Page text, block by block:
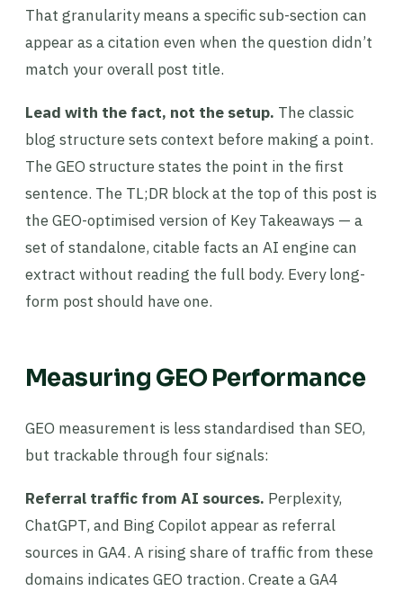
That granularity means a specific sub-section can
appear as a citation even when the question didn’t
match your overall post title.
Lead with the fact, not the setup. The classic
blog structure sets context before making a point.
The GEO structure states the point in the first
sentence. The TL;DR block at the top of this post is
the GEO-optimised version of Key Takeaways — a
set of standalone, citable facts an AI engine can
extract without reading the full body. Every long-
form post should have one.
Measuring GEO Performance
GEO measurement is less standardised than SEO,
but trackable through four signals:
Referral traffic from AI sources. Perplexity,
ChatGPT, and Bing Copilot appear as referral
sources in GA4. A rising share of traffic from these
domains indicates GEO traction. Create a GA4